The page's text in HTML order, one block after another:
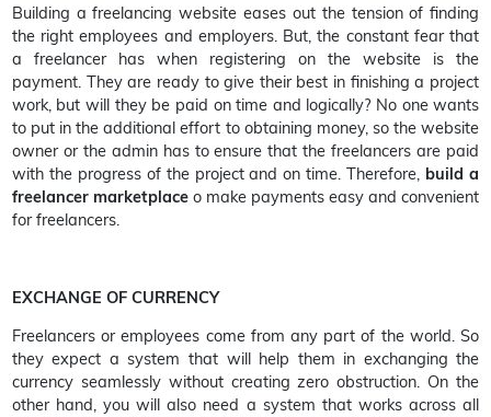
Building a freelancing website eases out the tension of finding
the right employees and employers. But, the constant fear that
a freelancer has when registering on the website is the
payment. They are ready to give their best in finishing a project
work, but will they be paid on time and logically? No one wants
to put in the additional effort to obtaining money, so the website
owner or the admin has to ensure that the freelancers are paid
with the progress of the project and on time. Therefore, build a
freelancer marketplace o make payments easy and convenient
for freelancers.
EXCHANGE OF CURRENCY
Freelancers or employees come from any part of the world. So
they expect a system that will help them in exchanging the
currency seamlessly without creating zero obstruction. On the
other hand, you will also need a system that works across all